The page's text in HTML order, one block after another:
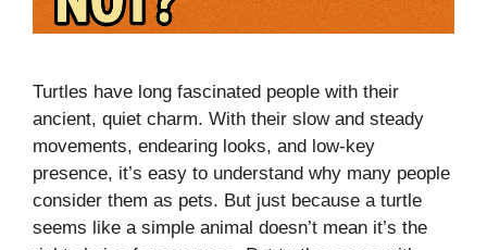
Turtles have long fascinated people with their
ancient, quiet charm. With their slow and steady
movements, endearing looks, and low-key
presence, it’s easy to understand why many people
consider them as pets. But just because a turtle
seems like a simple animal doesn’t mean it’s the